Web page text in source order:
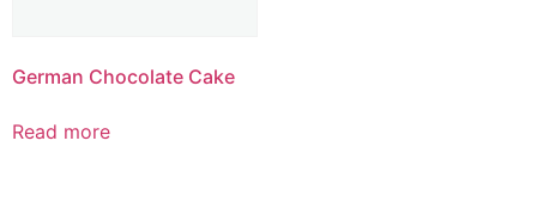
German Chocolate Cake
Read more